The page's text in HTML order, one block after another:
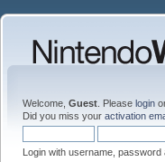
Welcome, Guest . Please login
Did you miss your activation
Login with username, password